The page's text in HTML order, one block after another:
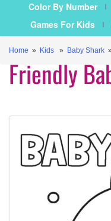
Color By Number
Games For Kids
Home » Kids » Baby Shark
Friendly